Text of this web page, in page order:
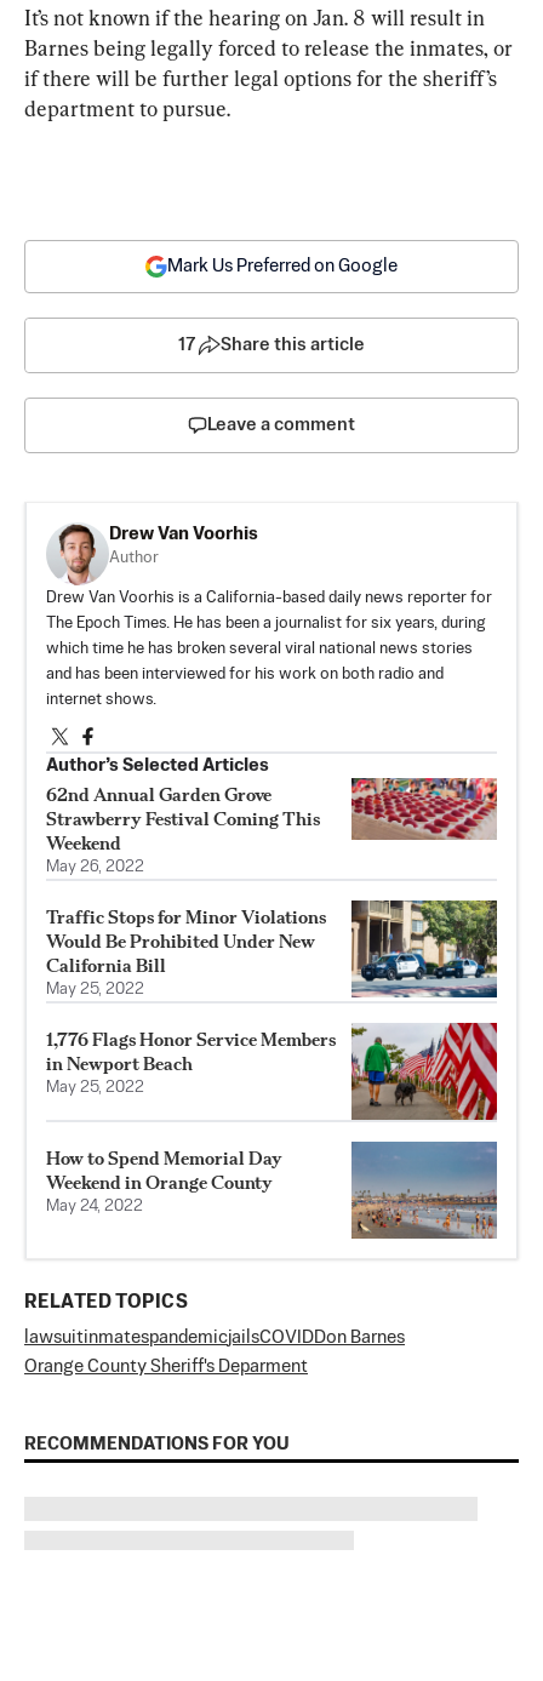
It’s not known if the hearing on Jan. 8 will result in
Barnes being legally forced to release the inmates, or
if there will be further legal options for the sheriff’s
department to pursue.
Mark Us Preferred on Google
17 Share this article
Leave a comment
Drew Van Voorhis
Author
Drew Van Voorhis is a California-based daily news reporter for
The Epoch Times. He has been a journalist for six years, during
which time he has broken several viral national news stories
and has been interviewed for his work on both radio and
internet shows.
Author’s Selected Articles
62nd Annual Garden Grove
Strawberry Festival Coming This
Weekend
May 26, 2022
Traffic Stops for Minor Violations
Would Be Prohibited Under New
California Bill
May 25, 2022
1,776 Flags Honor Service Members
in Newport Beach
May 25, 2022
How to Spend Memorial Day
Weekend in Orange County
May 24, 2022
RELATED TOPICS
lawsuitinmatespandemicjailsCOVIDDon Barnes
Orange County Sheriff's Deparment
RECOMMENDATIONS FOR YOU